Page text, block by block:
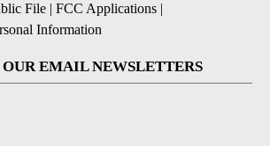
File | FCC Applications |
Information
OUR EMAIL NEWSLETTERS